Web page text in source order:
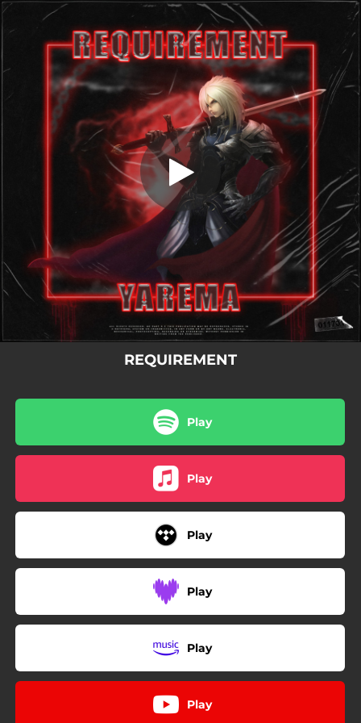
You're all set!
Requirement
Requirement
REQUIREMENT
Play
Play
Play
Play
Play
Play